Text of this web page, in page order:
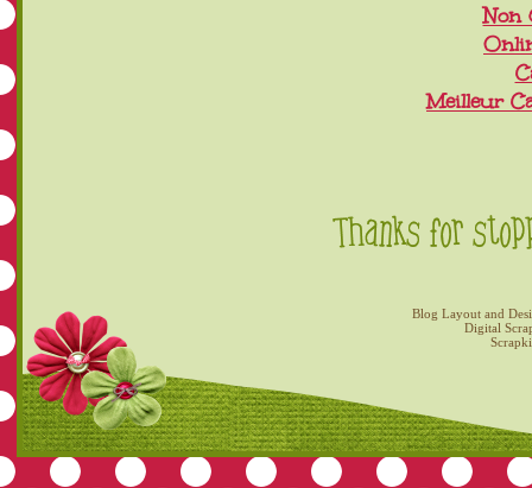
Non
Meilleur
Blog Layout and
Digital